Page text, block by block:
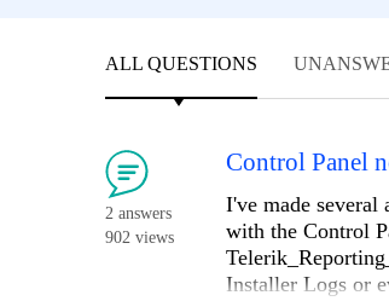
ALL QUESTIONS
2 answers
902 views
Control Panel
I've made
with the Control
Installer Logs or